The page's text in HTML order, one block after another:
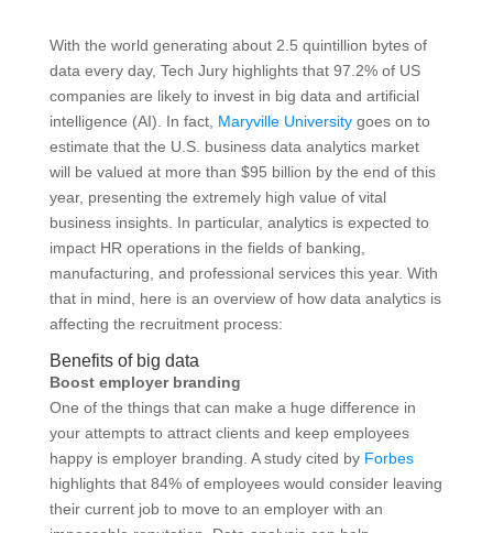
With the world generating about 2.5 quintillion bytes of
data every day, Tech Jury highlights that 97.2% of US
companies are likely to invest in big data and artificial
intelligence (AI). In fact, Maryville Universitygoes on to
estimate that the U.S. business data analytics market
will be valued at more than $95 billion by the end of this
year, presenting the extremely high value of vital
business insights. In particular, analytics is expected to
impact HR operations in the fields of banking,
manufacturing, and professional services this year. With
that in mind, here is an overview of how data analytics is
affecting the recruitment process:
Benefits of big data
Boost employer branding
One of the things that can make a huge difference in
your attempts to attract clients and keep employees
happy is employer branding. A study cited by Forbes
highlights that 84% of employees would consider leaving
their current job to move to an employer with an